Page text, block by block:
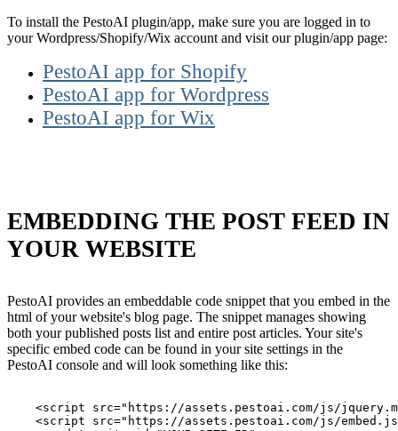
To install the PestoAI plugin/app, make sure you are logged in to
your Wordpress/Shopify/Wix account and visit our plugin/app page:
PestoAI app for Shopify
PestoAI app for Wordpress
PestoAI app for Wix
EMBEDDING THE POST FEED IN
YOUR WEBSITE
PestoAI provides an embeddable code snippet that you embed in the
html of your website's blog page. The snippet manages showing
both your published posts list and entire post articles. Your site's
specific embed code can be found in your site settings in the
PestoAI console and will look something like this:
<script src="https://assets.pestoai.com/js/
<script src="https://assets.pestoai.com/js/